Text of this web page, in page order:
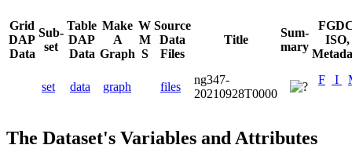
Grid
DAP
Data
Sub-
set
Table
DAP
Data
Make
A
Graph
W
M
S
Source
Data
Files
Title
Sum-
mary
ISO,
set data graph files
ng347-
20210928T0000
F I
The Dataset's Variables and Attributes